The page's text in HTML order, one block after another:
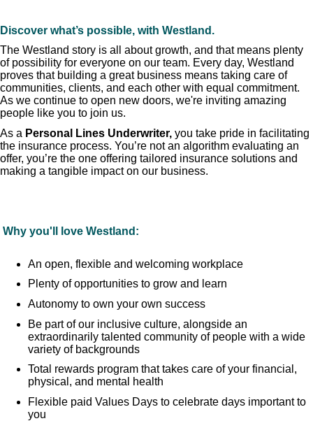
Discover what’s possible, with Westland.
The Westland story is all about growth, and that means plenty
of possibility for everyone on our team. Every day, Westland
proves that building a great business means taking care of
communities, clients, and each other with equal commitment.
As we continue to open new doors, we're inviting amazing
people like you to join us.
As a Personal Lines Underwriter, you take pride in facilitating
the insurance process. You’re not an algorithm evaluating an
offer, you’re the one offering tailored insurance solutions and
making a tangible impact on our business.
Why you'll love Westland:
An open, flexible and welcoming workplace
Plenty of opportunities to grow and learn
Autonomy to own your own success
Be part of our inclusive culture, alongside an
extraordinarily talented community of people with a wide
variety of backgrounds
Total rewards program that takes care of your financial,
physical, and mental health
Flexible paid Values Days to celebrate days important to
you